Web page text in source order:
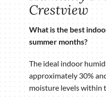
Crestview
What is the best
summer months?
The ideal indoor
approximately 30%
moisture levels within